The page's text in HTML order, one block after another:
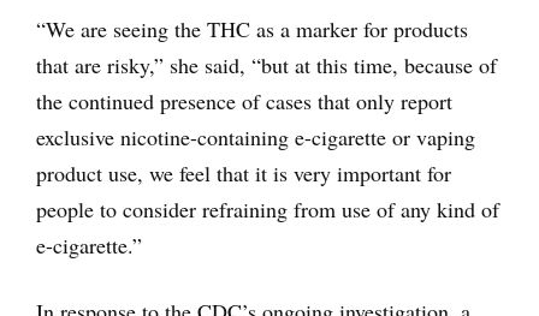
“We are seeing the THC as a marker for products
that are risky,” she said, “but at this time, because of
the continued presence of cases that only report
exclusive nicotine-containing e-cigarette or vaping
product use, we feel that it is very important for
people to consider refraining from use of any kind of
e-cigarette.”